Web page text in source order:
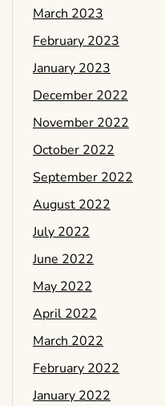
March 2023
February 2023
January 2023
December 2022
November 2022
October 2022
September 2022
August 2022
July 2022
June 2022
May 2022
April 2022
March 2022
February 2022
January 2022